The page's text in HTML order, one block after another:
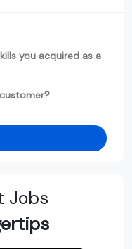
you acquired as a
Jobs